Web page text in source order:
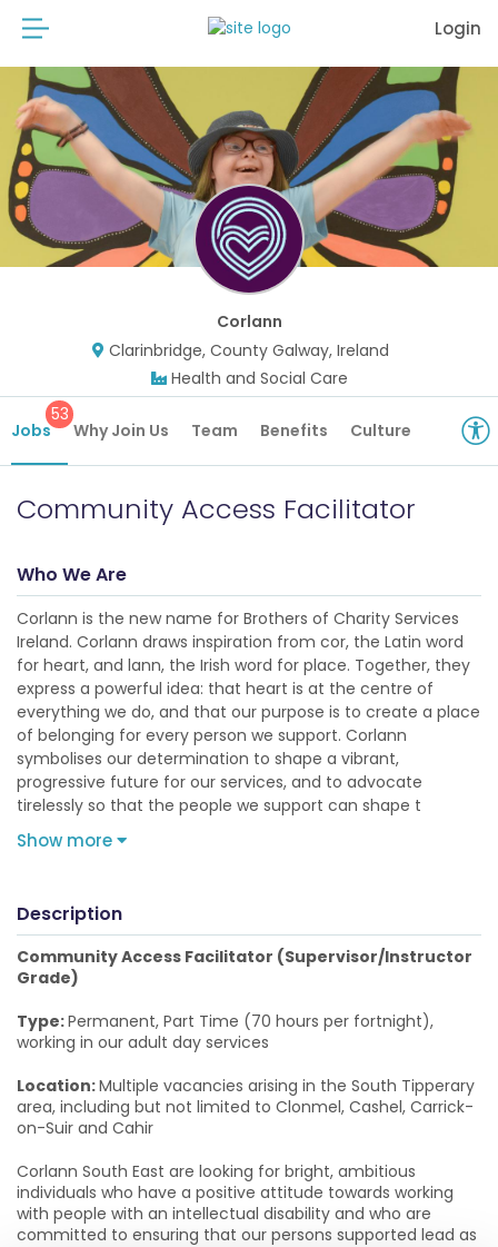
Login
Corlann
Clarinbridge, County Galway, Ireland
Health and Social Care
Jobs
53
Why Join Us Team Benefits Culture
Community Access Facilitator
Who We Are
Corlann is the new name for Brothers of Charity Services
Ireland. Corlann draws inspiration from cor, the Latin word
for heart, and lann, the Irish word for place. Together, they
express a powerful idea: that heart is at the centre of
everything we do, and that our purpose is to create a place
of belonging for every person we support. Corlann
symbolises our determination to shape a vibrant,
progressive future for our services, and to advocate
tirelessly so that the people we support can shape t
Show more
Description
Community Access Facilitator (Supervisor/Instructor
Grade)
Type:Permanent, Part Time (70 hours per fortnight),
working in our adult day services
Location:Multiple vacancies arising in the South Tipperary
area, including but not limited to Clonmel, Cashel, Carrick-
on-Suir and Cahir
Corlann South East are looking for bright, ambitious
individuals who have a positive attitude towards working
with people with an intellectual disability and who are
committed to ensuring that our persons supported lead as